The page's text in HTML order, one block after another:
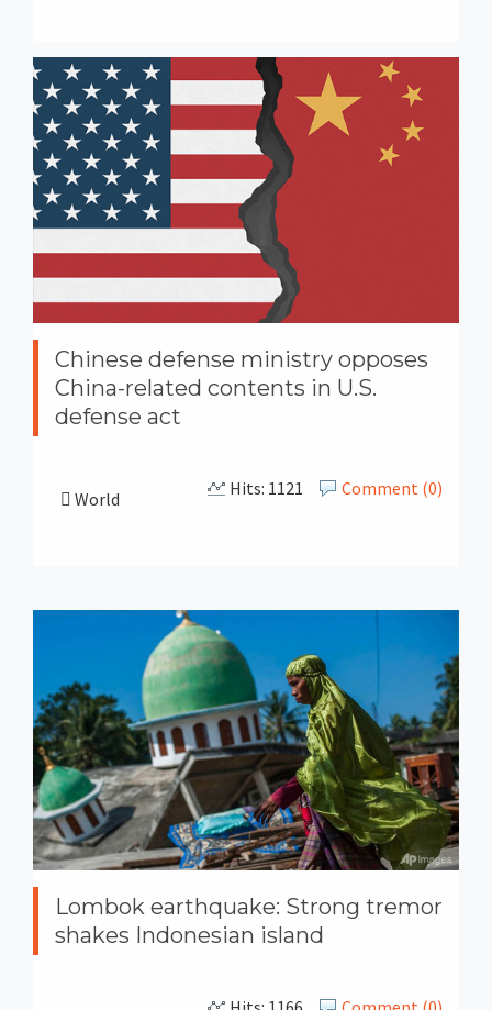
Chinese defense ministry opposes
China-related contents in U.S.
defense act
World Comment (0)
Hits: 1121
Lombok earthquake: Strong tremor
shakes Indonesian island